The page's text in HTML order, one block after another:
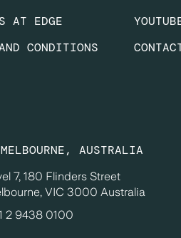
AT EDGE
CONDITIONS
MELBOURNE, AUSTRALIA
7, 180 Flinders Street
VIC 3000 Australia
2 9438 0100